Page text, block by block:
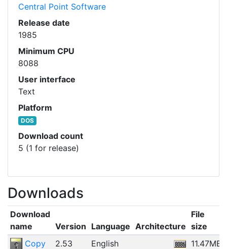
Central Point Software
Release date
1985
Minimum CPU
8088
User interface
Text
Platform
DOS
Download count
5 (1 for release)
Downloads
Download
name
Version Language Architecture
File
size
Copy
2.53 English 11.47MB